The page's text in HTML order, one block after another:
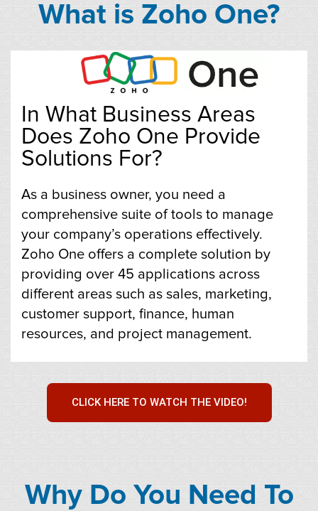
What is Zoho One?
In What Business Areas
Does Zoho One Provide
Solutions For?
As a business owner, you need a
comprehensive suite of tools to manage
your company’s operations effectively.
Zoho One offers a complete solution by
providing over 45 applications across
different areas such as sales, marketing,
customer support, finance, human
resources, and project management.
CLICK HERE TO WATCH THE VIDEO!
Why Do You Need To